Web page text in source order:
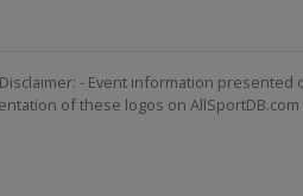
- Event information presented
of these logos on